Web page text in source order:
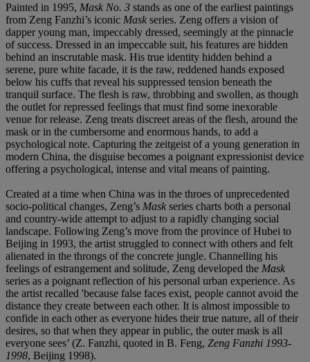
Painted in 1995, Mask No. 3 stands as one of the earliest paintings
from Zeng Fanzhi’s iconic Mask series. Zeng offers a vision of
dapper young man, impeccably dressed, seemingly at the pinnacle
of success. Dressed in an impeccable suit, his features are hidden
behind an inscrutable mask. His true identity hidden behind a
serene, pure white facade, it is the raw, reddened hands exposed
below his cuffs that reveal his suppressed tension beneath the
tranquil surface. The flesh is raw, throbbing and swollen, as though
the outlet for repressed feelings that must find some inexorable
venue for release. Zeng treats discreet areas of the flesh, around the
mask or in the cumbersome and enormous hands, to add a
psychological note. Capturing the zeitgeist of a young generation in
modern China, the disguise becomes a poignant expressionist device
offering a psychological, intense and vital means of painting.
Created at a time when China was in the throes of unprecedented
socio-political changes, Zeng’s Mask series charts both a personal
and country-wide attempt to adjust to a rapidly changing social
landscape. Following Zeng’s move from the province of Hubei to
Beijing in 1993, the artist struggled to connect with others and felt
alienated in the throngs of the concrete jungle. Channelling his
feelings of estrangement and solitude, Zeng developed the Mask
series as a poignant reflection of his personal urban experience. As
the artist recalled 'because false faces exist, people cannot avoid the
distance they create between each other. It is almost impossible to
confide in each other as everyone hides their true nature, all of their
desires, so that when they appear in public, the outer mask is all
everyone sees’ (Z. Fanzhi, quoted in B. Feng, Zeng Fanzhi 1993-
1998, Beijing 1998).